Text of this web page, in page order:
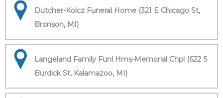
Dutcher-Kolcz Funeral Home (321 E Chicago St,
Bronson, MI)
Langeland Family Funl Hms-Memorial Chpl (622 S
Burdick St, Kalamazoo, MI)